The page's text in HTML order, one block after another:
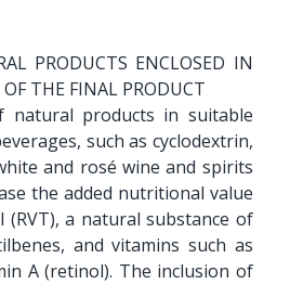
PRODUCTS ENCLOSED IN
THE FINAL PRODUCT
natural products in suitable
such as cyclodextrin,
and rosé wine and spirits
the added nutritional value
a natural substance of
and vitamins such as
A (retinol). The inclusion of